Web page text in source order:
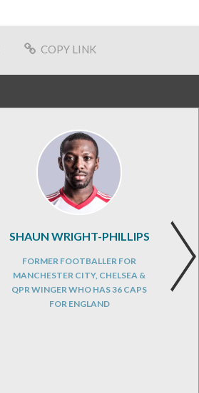
COPY LINK
SHAUN WRIGHT-PHILLIPS
FORMER FOOTBALLER FOR
MANCHESTER CITY, CHELSEA &
QPR WINGER WHO HAS 36 CAPS
FOR ENGLAND